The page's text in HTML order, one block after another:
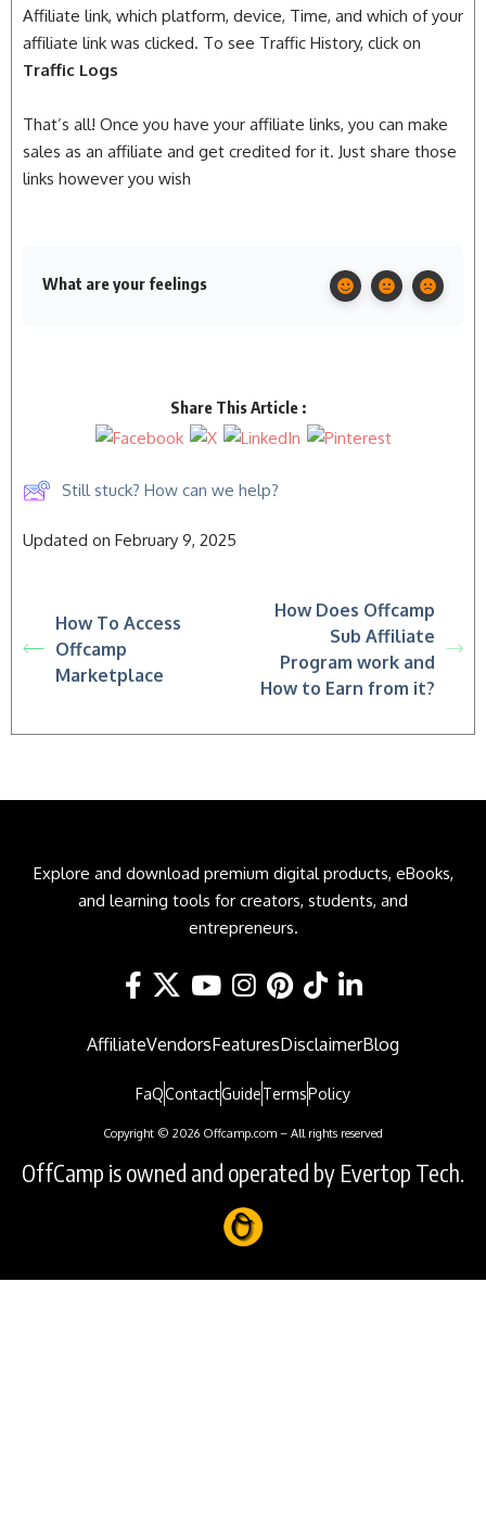
Affiliate link, which platform, device, Time, and which of your
affiliate link was clicked. To see Traffic History, click on
Traffic Logs
That’s all! Once you have your affiliate links, you can make
sales as an affiliate and get credited for it. Just share those
links however you wish
What are your feelings
Share This Article :
Still stuck? How can we help?
Updated on February 9, 2025
How To Access
Offcamp
Marketplace
How Does Offcamp
Sub Affiliate
Program work and
How to Earn from it?
Explore and download premium digital products, eBooks,
and learning tools for creators, students, and
entrepreneurs.
AffiliateVendorsFeaturesDisclaimerBlog
FaQContactGuideTermsPolicy
Copyright © 2026 Offcamp.com – All rights reserved
OffCamp is owned and operated by Evertop Tech.